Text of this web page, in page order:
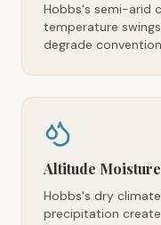
Hobbs's semi-arid
temperature
degrade
Altitude
Hobbs's dry
precipitation